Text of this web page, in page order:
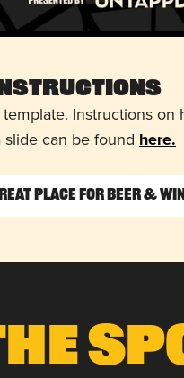
Instructions
Instructions
slide can be found here.
Place for Beer &